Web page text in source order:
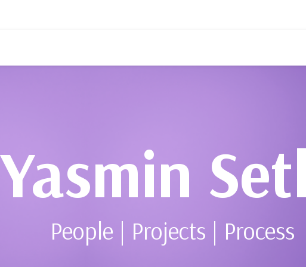
Yasmin
People | Projects | Process